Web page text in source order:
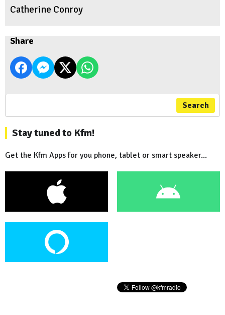
Catherine Conroy
Share
Search
Stay tuned to Kfm!
Get the Kfm Apps for you phone, tablet or smart speaker...